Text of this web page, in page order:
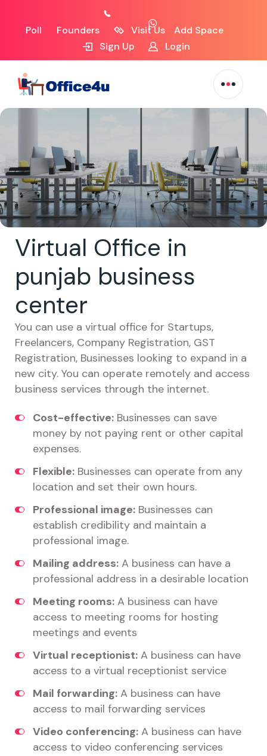
Poll Founders Visit Us
Add Space
Sign Up
Login
Virtual Office in
punjab business
center
You can use a virtual office for Startups,
Freelancers, Company Registration, GST
Registration, Businesses looking to expand in a
new city. You can operate remotely and access
business services through the internet.
Cost-effective: Businesses can save
money by not paying rent or other capital
expenses.
Flexible: Businesses can operate from any
location and set their own hours.
Professional image: Businesses can
establish credibility and maintain a
professional image.
Mailing address: A business can have a
professional address in a desirable location
Meeting rooms: A business can have
access to meeting rooms for hosting
meetings and events
Virtual receptionist: A business can have
access to a virtual receptionist service
Mail forwarding: A business can have
access to mail forwarding services
Video conferencing: A business can have
access to video conferencing services